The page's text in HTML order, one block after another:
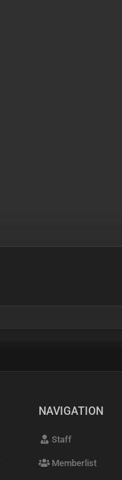
NAVIGATION
Staff
Memberlist